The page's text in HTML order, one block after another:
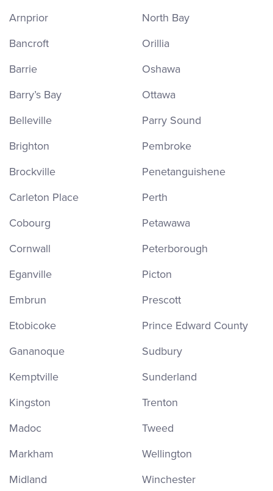
Arnprior
Bancroft
Barrie
Barry’s Bay
Belleville
Brighton
Brockville
Carleton Place
Cobourg
Cornwall
Eganville
Embrun
Etobicoke
Gananoque
Kemptville
Kingston
Madoc
Markham
Midland
North Bay
Orillia
Oshawa
Ottawa
Parry Sound
Pembroke
Penetanguishene
Perth
Petawawa
Peterborough
Picton
Prescott
Prince Edward County
Sudbury
Sunderland
Trenton
Tweed
Wellington
Winchester